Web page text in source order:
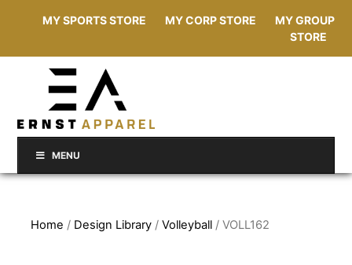
MY SPORTS STORE MY CORP STORE
MY GROUP
STORE
MENU
Home / Design Library /Volleyball / VOLL162